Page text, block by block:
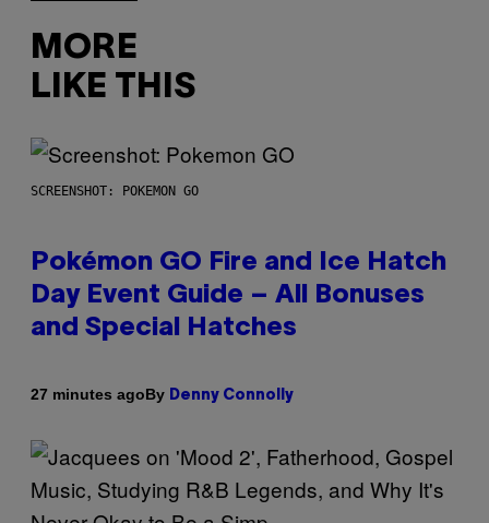
MORE
LIKE THIS
SCREENSHOT: POKEMON GO
Pokémon GO Fire and Ice Hatch
Day Event Guide – All Bonuses
and Special Hatches
27 minutes agoBy Denny Connolly